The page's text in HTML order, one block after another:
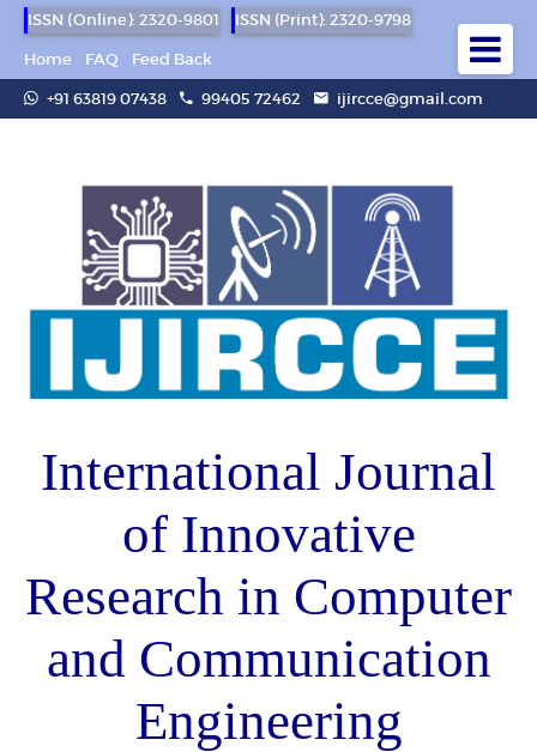
ISSN (Online): 2320-9801
ISSN (Print): 2320-9798
Home
FAQ
Feed Back
+91 63819 07438
99405 72462 ijircce@gmail.com
International Journal
of Innovative
Research in Computer
and Communication
Engineering